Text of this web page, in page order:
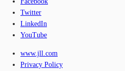
Twitter
LinkedIn
YouTube
www.jll.com
Privacy Policy